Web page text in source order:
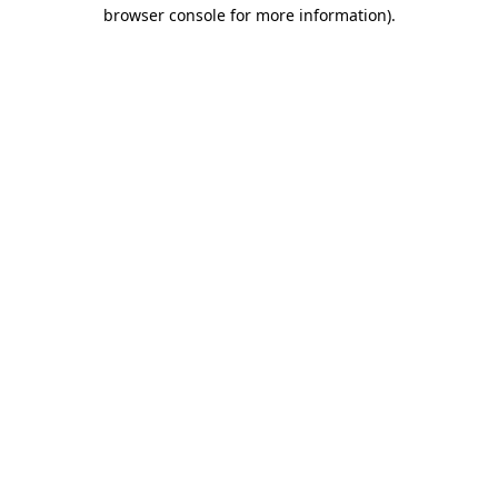
browser console for more information).